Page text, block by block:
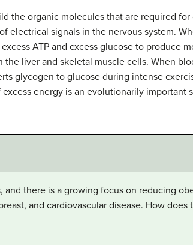
the organic molecules that are required
electrical signals in the nervous system.
ATP and excess glucose to produce
liver and skeletal muscle cells. When
glycogen to glucose during intense
energy is an evolutionarily important
there is a growing focus on reducing
and cardiovascular disease. How